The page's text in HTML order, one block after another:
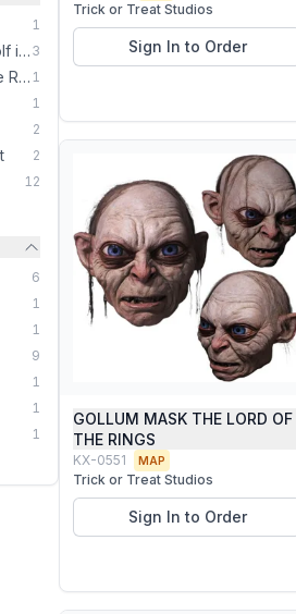
1
An American Werewolf in London 3
Behind the Mask: The Rise of Leslie Vernon 1
1
2
2
12
6
1
1
9
1
1
1
Trick or Treat Studios
Sign In to Order
GOLLUM MASK THE LORD OF
THE RINGS
KX-0551 MAP
Trick or Treat Studios
Sign In to Order